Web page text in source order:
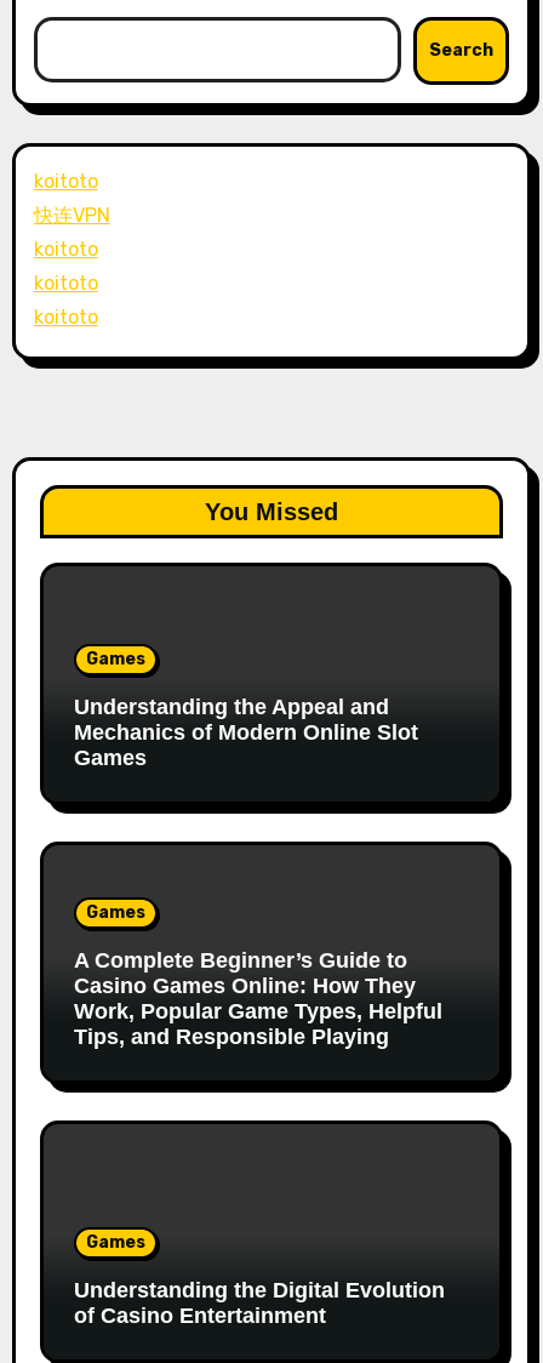
Search
koitoto
快连VPN
koitoto
koitoto
koitoto
You Missed
Games
Understanding the Appeal and
Mechanics of Modern Online Slot
Games
Games
A Complete Beginner’s Guide to
Casino Games Online: How They
Work, Popular Game Types, Helpful
Tips, and Responsible Playing
Games
Understanding the Digital Evolution
of Casino Entertainment